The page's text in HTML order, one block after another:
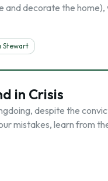
decorate the home),
Stewart
in Crisis
despite the
mistakes, learn from